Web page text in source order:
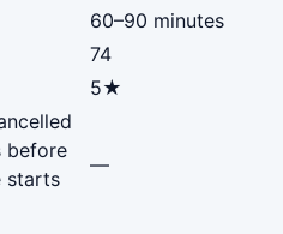
60–90 minutes
74
5★
before
starts
—